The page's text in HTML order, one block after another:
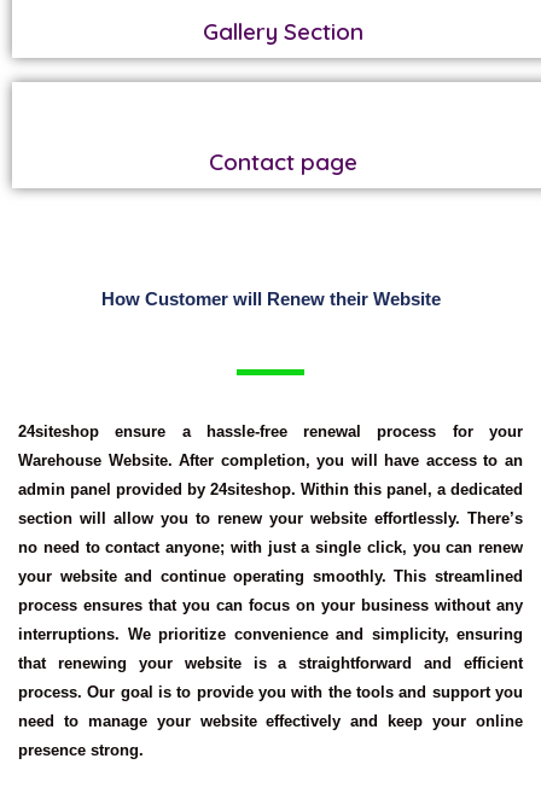
Gallery Section
Contact page
How Customer will Renew their Website
24siteshop ensure a hassle-free renewal process for your
Warehouse Website. After completion, you will have access to an
admin panel provided by 24siteshop. Within this panel, a dedicated
section will allow you to renew your website effortlessly. There’s
no need to contact anyone; with just a single click, you can renew
your website and continue operating smoothly. This streamlined
process ensures that you can focus on your business without any
interruptions. We prioritize convenience and simplicity, ensuring
that renewing your website is a straightforward and efficient
process. Our goal is to provide you with the tools and support you
need to manage your website effectively and keep your online
presence strong.